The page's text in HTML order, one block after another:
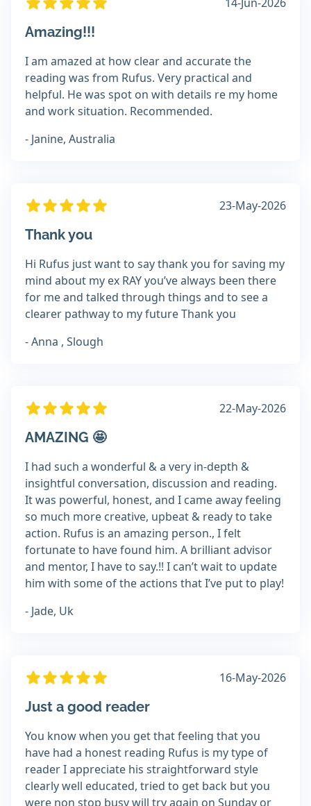
Amazing!!!
I am amazed at how clear and accurate the
reading was from Rufus. Very practical and
helpful. He was spot on with details re my home
and work situation. Recommended.
- Janine, Australia
23-May-2026
Thank you
Hi Rufus just want to say thank you for saving my
mind about my ex RAY you’ve always been there
for me and talked through things and to see a
clearer pathway to my future Thank you
- Anna , Slough
22-May-2026
AMAZING 🤩
I had such a wonderful & a very in-depth &
insightful conversation, discussion and reading.
It was powerful, honest, and I came away feeling
so much more creative, upbeat & ready to take
action. Rufus is an amazing person., I felt
fortunate to have found him. A brilliant advisor
and mentor, I have to say.!! I can’t wait to update
him with some of the actions that I’ve put to play!
- Jade, Uk
16-May-2026
Just a good reader
You know when you get that feeling that you
have had a honest reading Rufus is my type of
reader I appreciate his straightforward style
clearly well educated, tried to get back but you
were non stop busy will try again on Sunday or